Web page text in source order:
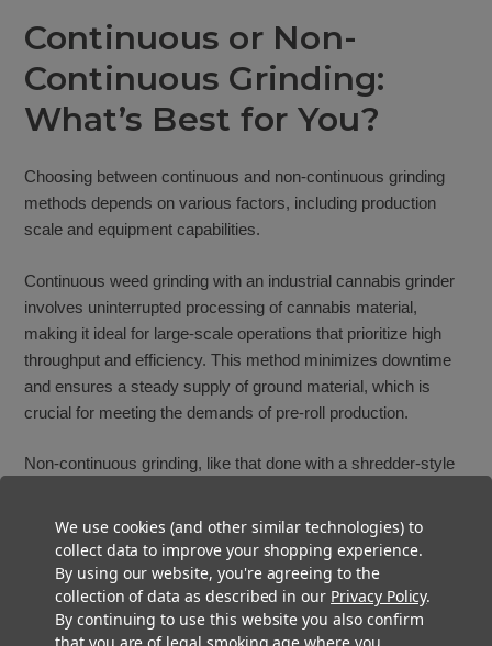
Continuous or Non-
Continuous Grinding:
What’s Best for You?
Choosing between continuous and non-continuous grinding
methods depends on various factors, including production
scale and equipment capabilities.
Continuous weed grinding with an industrial cannabis grinder
involves uninterrupted processing of cannabis material,
making it ideal for large-scale operations that prioritize high
throughput and efficiency. This method minimizes downtime
and ensures a steady supply of ground material, which is
crucial for meeting the demands of pre-roll production.
Non-continuous grinding, like that done with a shredder-style
is suitable for smaller-scale operations or when specific
adjustments to the grinding process are necessary between
batches.
We use cookies (and other similar technologies) to
collect data to improve your shopping experience.
By using our website, you're agreeing to the
collection of data as described in our Privacy Policy.
By continuing to use this website you also confirm
that you are of legal smoking age where you